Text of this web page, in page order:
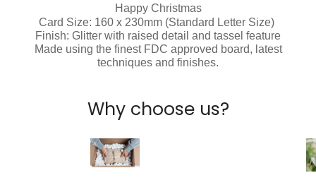
Happy Christmas
Card Size: 160 x 230mm (Standard Letter Size)
Finish: Glitter with raised detail and tassel feature
Made using the finest FDC approved board, latest
techniques and finishes.
Why choose us?